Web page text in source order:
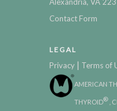
Contact Form
LEGAL
Privacy | Terms of
AMERICAN
THYROID® ,